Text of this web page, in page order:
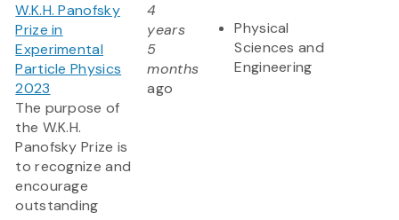
W.K.H. Panofsky
Prize in
Experimental
Particle Physics
2023
The purpose of
the W.K.H.
Panofsky Prize is
to recognize and
encourage
outstanding
4
years
5
months
ago
Physical
Sciences and
Engineering